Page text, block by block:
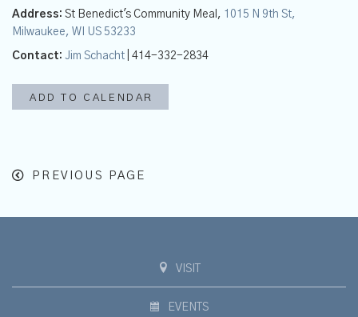
Address: St Benedict's Community Meal, 1015 N 9th St,
Milwaukee, WI US 53233
Contact: Jim Schacht | 414-332-2834
ADD TO CALENDAR
PREVIOUS PAGE
VISIT
EVENTS